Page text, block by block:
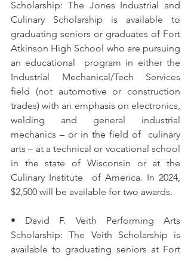
Scholarship: The Jones Industrial and
Culinary Scholarship is available to
graduating seniors or graduates of Fort
Atkinson High School who are pursuing
an educational  program in either the
Industrial Mechanical/Tech Services
field (not automotive or construction
trades) with an emphasis on electronics,
welding and general industrial
mechanics – or in the field of  culinary
arts – at a technical or vocational school
in the state of Wisconsin or at the
Culinary Institute  of America. In 2024,
$2,500 will be available for two awards.
• David F. Veith Performing Arts
Scholarship: The Veith Scholarship is
available to graduating seniors at Fort